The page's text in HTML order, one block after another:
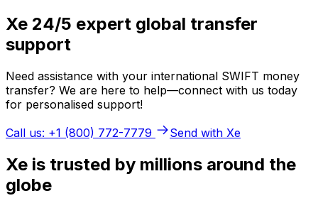
Xe 24/5 expert global transfer
support
Need assistance with your international SWIFT money
transfer? We are here to help—connect with us today
for personalised support!
Call us: +1 (800) 772-7779
Send with Xe
Xe is trusted by millions around the
globe